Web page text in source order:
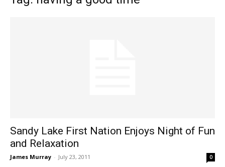
Sandy Lake First Nation Enjoys Night of Fun
and Relaxation
James Murray - July 23, 2011 0